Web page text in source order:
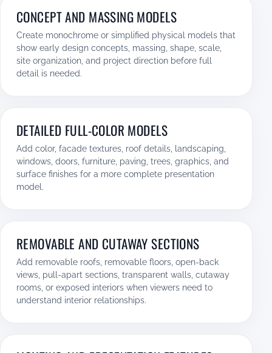
CONCEPT AND MASSING MODELS
Create monochrome or simplified physical models that
show early design concepts, massing, shape, scale,
site organization, and project direction before full
detail is needed.
DETAILED FULL-COLOR MODELS
Add color, facade textures, roof details, landscaping,
windows, doors, furniture, paving, trees, graphics, and
surface finishes for a more complete presentation
model.
REMOVABLE AND CUTAWAY SECTIONS
Add removable roofs, removable floors, open-back
views, pull-apart sections, transparent walls, cutaway
rooms, or exposed interiors when viewers need to
understand interior relationships.